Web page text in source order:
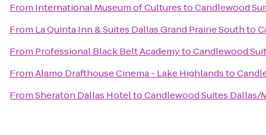
From International Museum of CulturestoCandlewood
From La Quinta Inn & Suites Dallas Grand Prairie Southto
From Professional Black Belt AcademytoCandlewood
FromAlamo Drafthouse Cinema - Lake Highlandsto
FromSheraton Dallas HoteltoCandlewood Suites Dallas/